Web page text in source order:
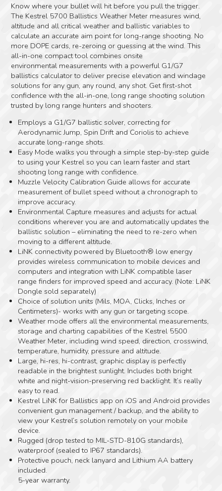
Know where your bullet will hit before you pull the trigger.
The Kestrel 5700 Ballistics Weather Meter measures wind,
altitude and all critical weather and ballistic variables to
calculate an accurate aim point for long-range shooting. No
more DOPE cards, re-zeroing or guessing at the wind. This
all-in-one compact tool combines onsite
environmental measurements with a powerful G1/G7
ballistics calculator to deliver precise elevation and windage
solutions for any gun, any round, any shot. Get first-shot
confidence with the all-in-one, long range shooting solution
trusted by long range hunters and shooters.
Employs a G1/G7 ballistic solver, correcting for
Aerodynamic Jump, Spin Drift and Coriolis to achieve
accurate long-range shots.
Easy Mode walks you through a simple step-by-step guide
to using your Kestrel so you can learn faster and start
shooting long range with confidence.
Muzzle Velocity Calibration Guide allows for accurate
measurement of bullet speed without a chronograph to
improve accuracy.
Environmental Capture measures and adjusts for actual
conditions wherever you are and automatically updates the
ballistic solution – eliminating the need to re-zero when
moving to a different altitude.
LiNK connectivity powered by Bluetooth® low energy
provides wireless communication to mobile devices and
computers and integration with LiNK compatible laser
range finders for improved speed and accuracy. (Note: LiNK
Dongle sold separately)
Choice of solution units (Mils, MOA, Clicks, Inches or
Centimeters)- works with any gun or targeting scope.
Weather mode offers all the environmental measurements,
storage and charting capabilities of the Kestrel 5500
Weather Meter, including wind speed, direction, crosswind,
temperature, humidity, pressure and altitude.
Large, hi-res, hi-contrast, graphic display is perfectly
readable in the brightest sunlight. Includes both bright
white and night-vision-preserving red backlight. It’s really
easy to read.
Kestrel LiNK for Ballistics app on iOS and Android provides
convenient gun management / backup, and the ability to
view your Kestrel’s solution remotely on your mobile
device.
Rugged (drop tested to MIL-STD-810G standards),
waterproof (sealed to IP67 standards).
Protective pouch, neck lanyard and Lithium AA battery
included.
5-year warranty.